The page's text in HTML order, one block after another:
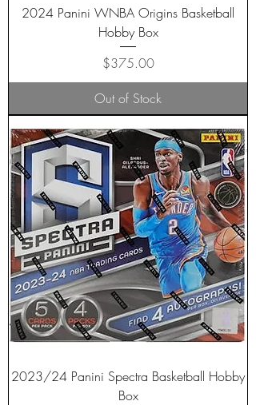
2024 Panini WNBA Origins Basketball
Hobby Box
Price
$375.00
Out of Stock
2023/24 Panini Spectra Basketball Hobby
Box